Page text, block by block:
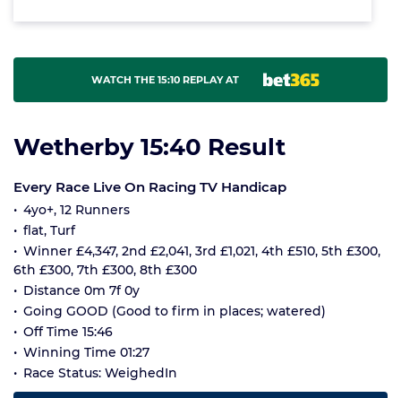
WATCH THE 15:10 REPLAY AT
Wetherby 15:40 Result
Every Race Live On Racing TV Handicap
4yo+, 12 Runners
flat, Turf
Winner £4,347, 2nd £2,041, 3rd £1,021, 4th £510, 5th £300,
6th £300, 7th £300, 8th £300
Distance 0m 7f 0y
Going GOOD (Good to firm in places; watered)
Off Time 15:46
Winning Time 01:27
Race Status: WeighedIn